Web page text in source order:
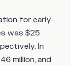
for early-
was $25
In
million, and